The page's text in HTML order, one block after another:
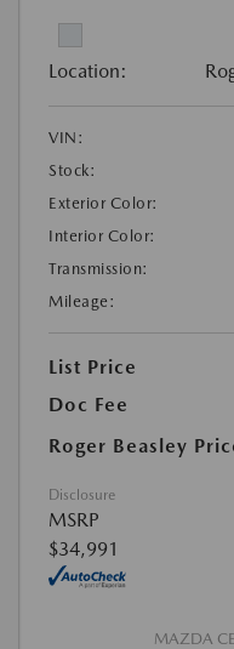
Location:
VIN:
Stock:
Exterior Color:
Interior Color:
Transmission:
Mileage:
List Price
Doc Fee
Roger Beasley
Disclosure
MSRP
$34,991
MAZDA